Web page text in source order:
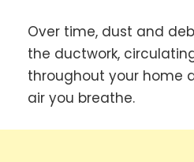
Over time, dust and
the ductwork,
throughout your home
air you breathe.